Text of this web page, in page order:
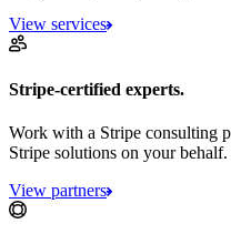
View services
Stripe-certified experts.
Work with a Stripe consulting
Stripe solutions on your behalf.
View partners